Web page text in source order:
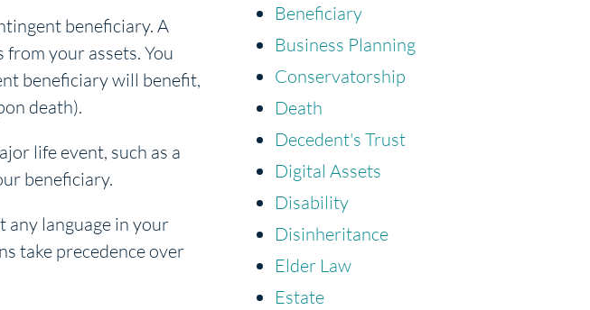
beneficiary. A
your assets. You
beneficiary will benefit,
death).
life event, such as a
beneficiary.
any language in your
take precedence over
Beneficiary
Business Planning
Conservatorship
Death
Decedent's Trust
Digital Assets
Disability
Disinheritance
Elder Law
Estate